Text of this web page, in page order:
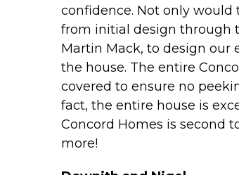
confidence. Not only
from initial design through
Martin Mack, to design our
the house. The entire
covered to ensure no
fact, the entire house is
Concord Homes is second
more!